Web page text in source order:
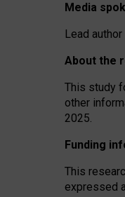
Media
Lead
About the
This study
other
2025.
Funding
This
expressed